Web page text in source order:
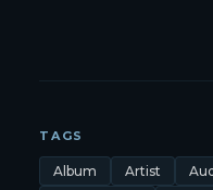
TAGS
Album Artist